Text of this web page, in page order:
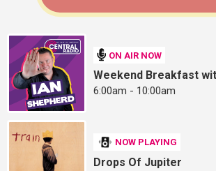
ON AIR NOW
Weekend Breakfast
6:00am - 10:00am
NOW PLAYING
Drops Of Jupiter